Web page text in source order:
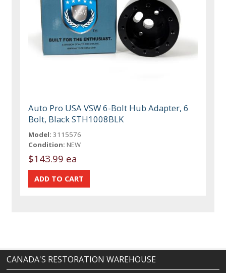
Auto Pro USA VSW 6-Bolt Hub Adapter, 6
Bolt, Black STH1008BLK
Model: 3115576
Condition: NEW
$143.99 ea
CANADA'S RESTORATION WAREHOUSE